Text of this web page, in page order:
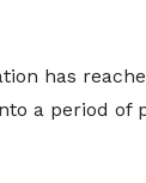
has
a period of